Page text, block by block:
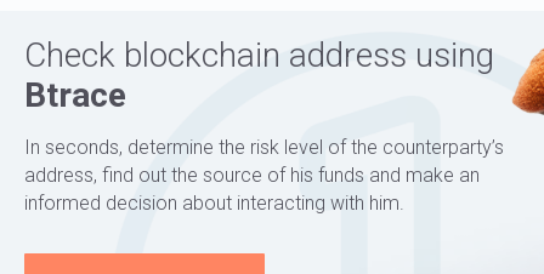
Check blockchain address using
Btrace
In seconds, determine the risk level of the counterparty’s
address, find out the source of his funds and make an
informed decision about interacting with him.